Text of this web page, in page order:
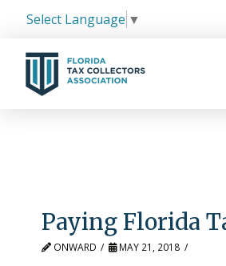
Select Language ▼
Paying Florida
ONWARD MAY 21, 2018